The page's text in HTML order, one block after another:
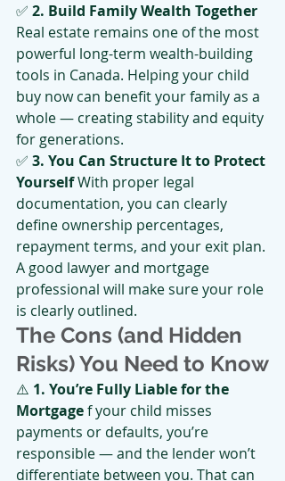
✅ 2. Build Family Wealth Together
Real estate remains one of the most
powerful long-term wealth-building
tools in Canada. Helping your child
buy now can benefit your family as a
whole — creating stability and equity
for generations.
✅ 3. You Can Structure It to Protect
Yourself With proper legal
documentation, you can clearly
define ownership percentages,
repayment terms, and your exit plan.
A good lawyer and mortgage
professional will make sure your role
is clearly outlined.
The Cons (and Hidden
Risks) You Need to Know
⚠️ 1. You’re Fully Liable for the
Mortgage f your child misses
payments or defaults, you’re
responsible — and the lender won’t
differentiate between you. That can